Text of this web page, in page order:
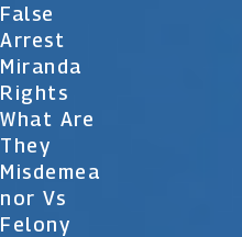
False
Arrest
Miranda
Rights
What Are
They
Misdemea
Nor Vs
Felony